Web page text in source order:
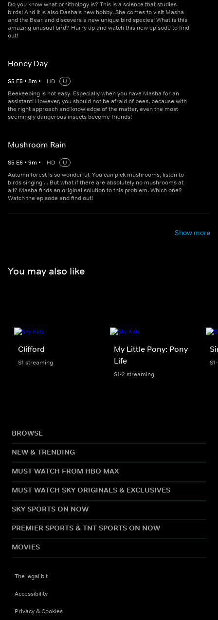
Do you know what ornithology is? This is a science that studies
birds! And it is also Dasha's new hobby. She comes to visit Masha
and the Bear and discovers a new unique bird species! What is this
amazing unusual bird? Hurry up and watch this new episode to find
out!
Honey Day
S5 E5 • 8m • HD
U
Beekeeping is not easy. Especially when you have Masha for an
assistant! However, you should not be afraid of bees, because with
the right approach and knowledge of the matter, even the most
seemingly dangerous insects become friends!
Mushroom Rain
S5 E6 • 9m • HD
U
Autumn forest is so wonderful. You can pick mushrooms, listen to
birds singing ... But what if there are absolutely no mushrooms at
all? Masha finds an original solution to this problem. Which one?
Watch the episode and find out!
Show more
You may also like
Clifford
S1 streaming
My Little Pony: Pony
Life
S1-2 streaming
BROWSE
NEW & TRENDING
MUST WATCH FROM HBO MAX
MUST WATCH SKY ORIGINALS & EXCLUSIVES
SKY SPORTS ON NOW
PREMIER SPORTS & TNT SPORTS ON NOW
MOVIES
The legal bit
Accessibility
Privacy & Cookies